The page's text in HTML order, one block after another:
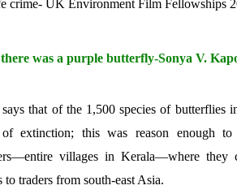
crime- UK Environment Film Fellowships
was a purple butterfly-Sonya V.
says that of the 1,500 species of butterflies
extinction; this was reason enough
villages in Kerala—where they
to traders from south-east Asia.